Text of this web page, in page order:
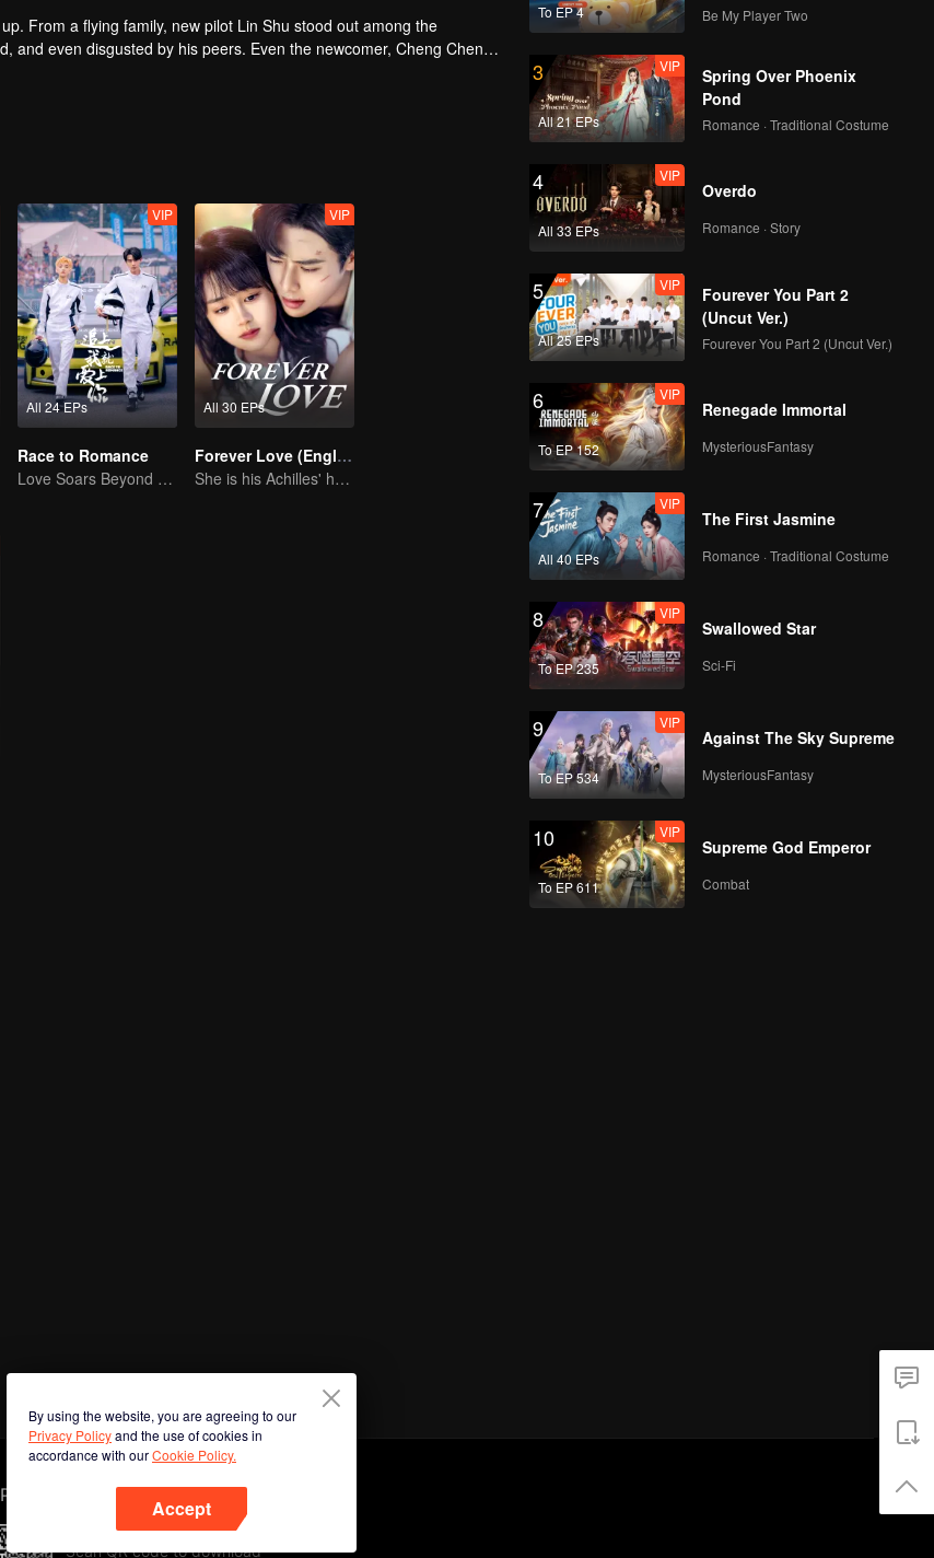
From a flying family, new pilot Lin Shu stood out among the
and even disgusted by his peers. Even the newcomer, Cheng Cheng,
him. After knowing the reason of Cheng Cheng’s “mask”, Lin Shu
and Lin Shu also chose to face love in a mature way.
All 24 EPs
VIP
Race to Romance
Love Soars Beyond Borders, Glory United as Partners
All 30 EPs
VIP
Forever Love (English Ver.)
She is his Achilles' heel and his armor
To EP 4 Be My Player Two
3
All 21 EPs
VIP
Spring Over Phoenix
Pond
Romance · Traditional Costume
4
All 33 EPs
VIP
Overdo
Romance · Story
5
All 25 EPs
VIP
Fourever You Part 2
(Uncut Ver.)
Fourever You Part 2 (Uncut Ver.)
6
To EP 152
VIP
Renegade Immortal
MysteriousFantasy
7
All 40 EPs
VIP
The First Jasmine
Romance · Traditional Costume
8
To EP 235
VIP
Swallowed Star
Sci-Fi
9
To EP 534
VIP
Against The Sky Supreme
MysteriousFantasy
10
To EP 611
VIP
Supreme God Emperor
Combat
By using the website, you are agreeing to our
Privacy Policyand the use of cookies in
accordance with ourCookie Policy.
Accept
Phone
Scan QR code to download